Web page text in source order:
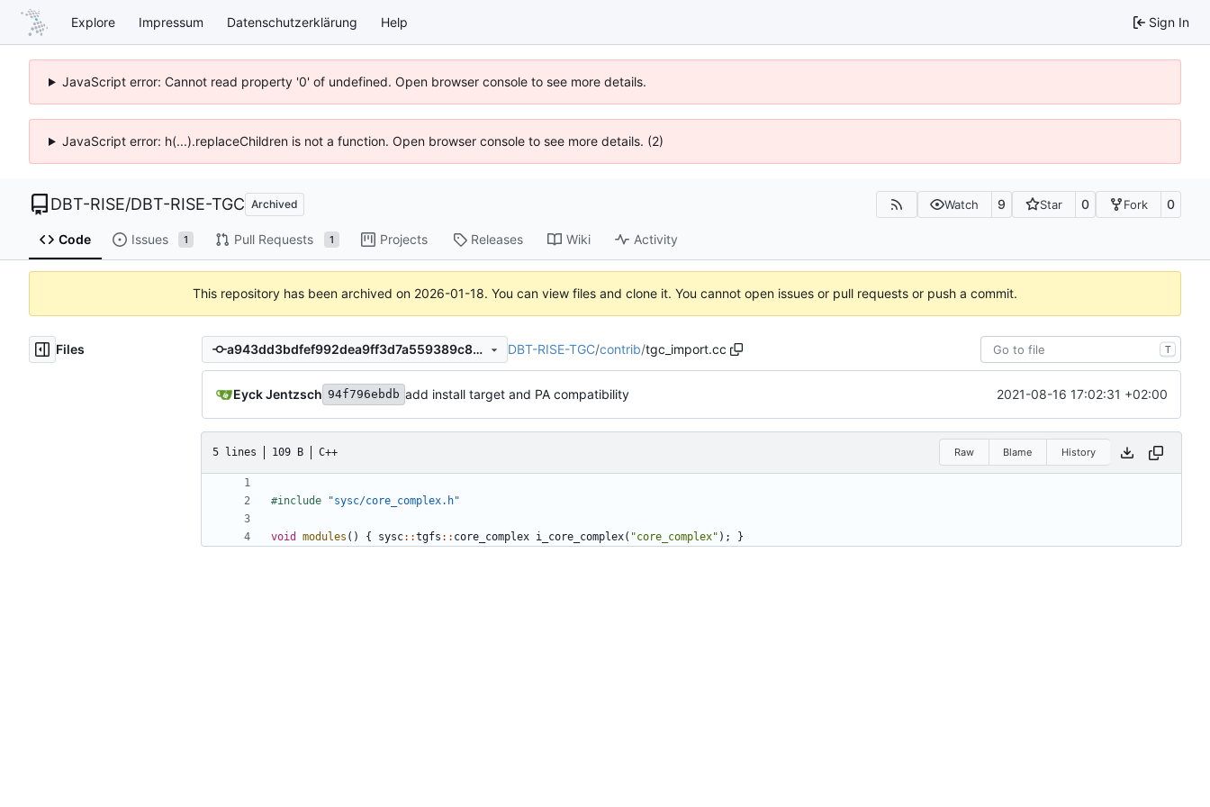
Explore Impressum Datenschutzerklärung Help Sign In
JavaScript error: Cannot read property '0' of undefined. Open browser console to see more details.
JavaScript error: h(...).replaceChildren is not a function. Open browser console to see more details. (2)
DBT-RISE/DBT-RISE-TGC Archived Watch 9 Star 0 Fork 0
Code Issues 1 Pull Requests 1 Projects Releases Wiki Activity
This repository has been archived on 2026-01-18. You can view files and clone it. You cannot open issues or pull requests or push a commit.
Files a943dd3bdfef992dea9ff3d7a559389c89bd1a32 DBT-RISE-TGC/contrib/tgc_import.cc T
Eyck Jentzsch 94f796ebdb add install target and PA compatibility 2021-08-16 17:02:31 +02:00
5 lines 109 B C++ Raw Blame History
#include "sysc/core_complex.h"
void modules () { sysc::tgfs :: core_complex i_core_complex( "core_complex" ); }